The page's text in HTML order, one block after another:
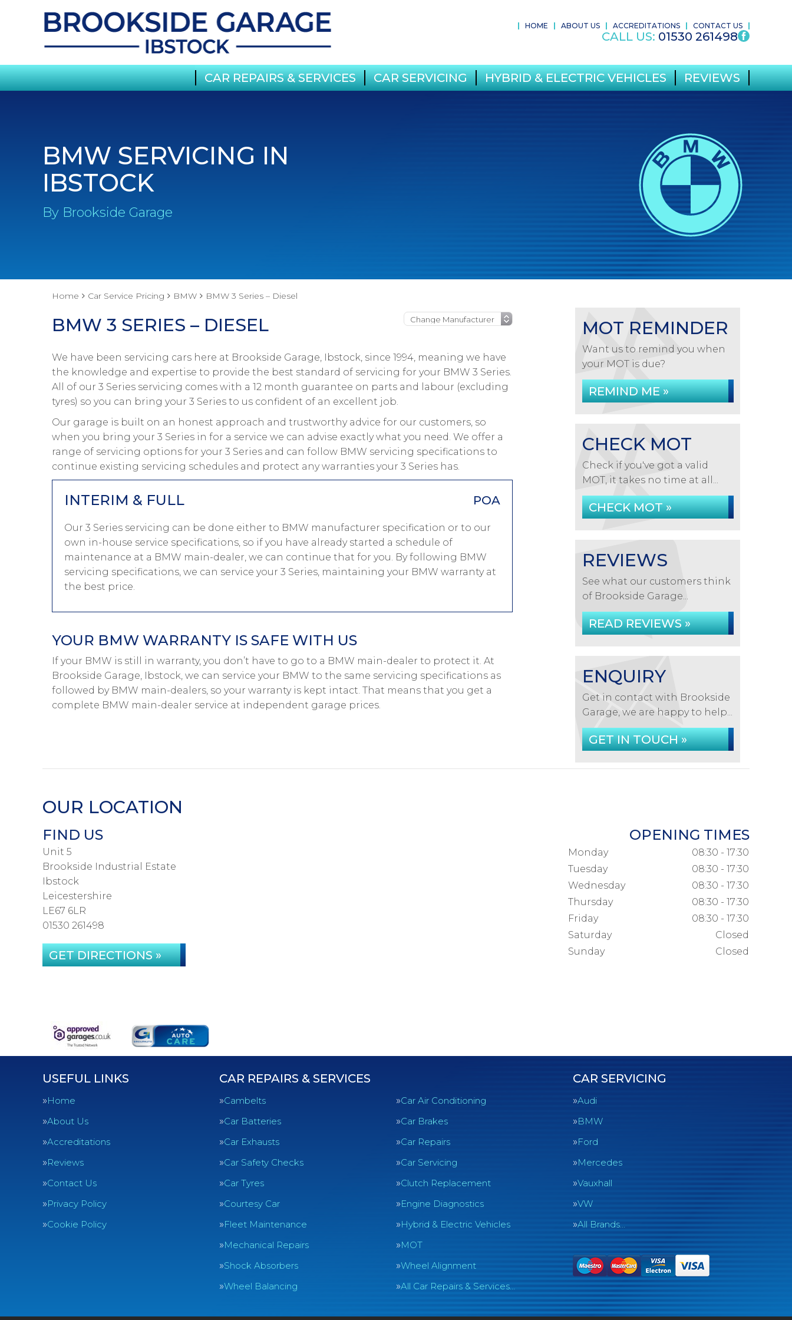
HOME ABOUT US ACCREDITATIONS CONTACT US
CALL US: 01530 261498
CAR REPAIRS & SERVICES CAR SERVICING HYBRID & ELECTRIC VEHICLES REVIEWS
BMW SERVICING IN
IBSTOCK
By Brookside Garage
Home Car Service Pricing BMW BMW 3 Series – Diesel
BMW 3 SERIES – DIESEL
We have been servicing cars here at Brookside Garage, Ibstock, since 1994, meaning we have
the knowledge and expertise to provide the best standard of servicing for your BMW 3 Series.
All of our 3 Series servicing comes with a 12 month guarantee on parts and labour (excluding
tyres) so you can bring your 3 Series to us confident of an excellent job.
Our garage is built on an honest approach and trustworthy advice for our customers, so
when you bring your 3 Series in for a service we can advise exactly what you need. We offer a
range of servicing options for your 3 Series and can follow BMW servicing specifications to
continue existing servicing schedules and protect any warranties your 3 Series has.
INTERIM & FULL POA
Our 3 Series servicing can be done either to BMW manufacturer specification or to our
own in-house service specifications, so if you have already started a schedule of
maintenance at a BMW main-dealer, we can continue that for you. By following BMW
servicing specifications, we can service your 3 Series, maintaining your BMW warranty at
the best price.
YOUR BMW WARRANTY IS SAFE WITH US
If your BMW is still in warranty, you don’t have to go to a BMW main-dealer to protect it. At
Brookside Garage, Ibstock, we can service your BMW to the same servicing specifications as
followed by BMW main-dealers, so your warranty is kept intact. That means that you get a
complete BMW main-dealer service at independent garage prices.
MOT REMINDER
Want us to remind you when
your MOT is due?
REMIND ME »
CHECK MOT
Check if you've got a valid
MOT, it takes no time at all...
CHECK MOT »
REVIEWS
See what our customers think
of Brookside Garage...
READ REVIEWS »
ENQUIRY
Get in contact with Brookside
Garage, we are happy to help...
GET IN TOUCH »
OUR LOCATION
FIND US
Unit 5
Brookside Industrial Estate
Ibstock
Leicestershire
LE67 6LR
01530 261498
GET DIRECTIONS »
OPENING TIMES
Monday
08:30 - 17:30
Tuesday
08:30 - 17:30
Wednesday
08:30 - 17:30
Thursday
08:30 - 17:30
Friday
08:30 - 17:30
Saturday
Closed
Sunday
Closed
USEFUL LINKS
Home
About Us
Accreditations
Reviews
Contact Us
Privacy Policy
Cookie Policy
CAR REPAIRS & SERVICES
Cambelts
Car Air Conditioning
Car Batteries
Car Brakes
Car Exhausts
Car Repairs
Car Safety Checks
Car Servicing
Car Tyres
Clutch Replacement
Courtesy Car
Engine Diagnostics
Fleet Maintenance
Hybrid & Electric Vehicles
Mechanical Repairs
MOT
Shock Absorbers
Wheel Alignment
Wheel Balancing
All Car Repairs & Services…
CAR SERVICING
Audi
BMW
Ford
Mercedes
Vauxhall
VW
All Brands…